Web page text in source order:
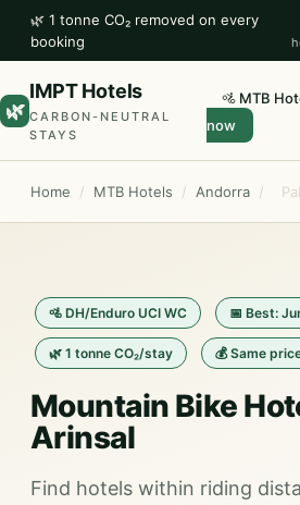
🌿 1 tonne CO₂ removed on every
booking
🌿
IMPT Hotels
CARBON-NEUTRAL
STAYS
🚵 MTB
now
Home / MTB Hotels / Andorra /
🚵 DH/Enduro UCI WC 📅 Best:
🌿 1 tonne CO₂/stay 💰 Same
Mountain Bike
Arinsal
Find hotels within riding